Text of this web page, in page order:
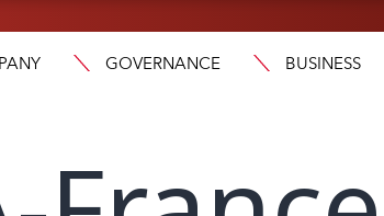
GOVERNANCE BUSINESS